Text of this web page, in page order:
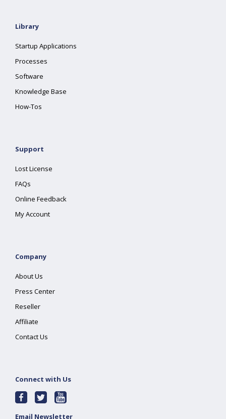
Library
Startup Applications
Processes
Software
Knowledge Base
How-Tos
Support
Lost License
FAQs
Online Feedback
My Account
Company
About Us
Press Center
Reseller
Affiliate
Contact Us
Connect with Us
Email Newsletter